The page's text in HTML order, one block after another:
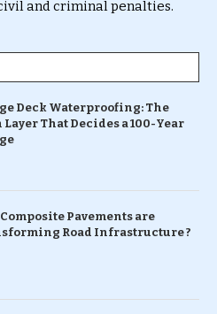
and criminal penalties.
Deck Waterproofing: The
That Decides a 100-Year
Pavements are
Road Infrastructure ?